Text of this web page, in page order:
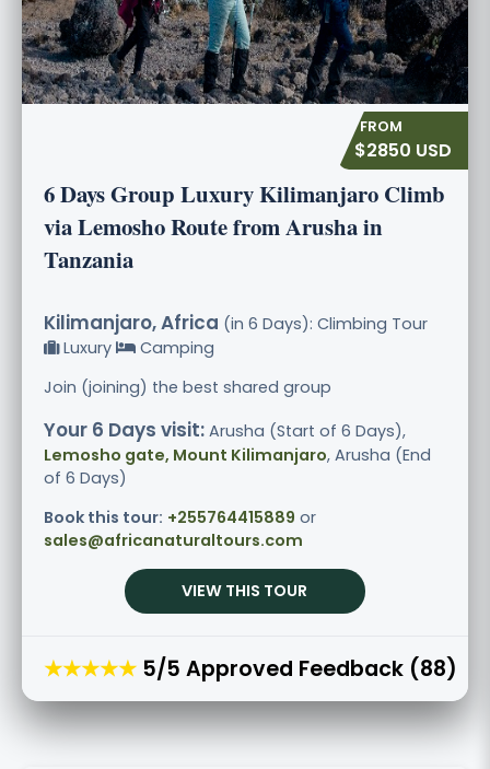
$2850 USD
6 Days Group Luxury Kilimanjaro Climb
via Lemosho Route from Arusha in
Tanzania
Kilimanjaro, Africa (in 6 Days): Climbing Tour
Luxury
Camping
Join (joining) the best shared group
Your 6 Days visit: Arusha (Start of 6 Days),
Lemosho gate, Mount Kilimanjaro, Arusha (End
of 6 Days)
Book this tour: +255764415889 or
sales@africanaturaltours.com
VIEW THIS TOUR
★★★★★ 5/5 Approved Feedback (88)